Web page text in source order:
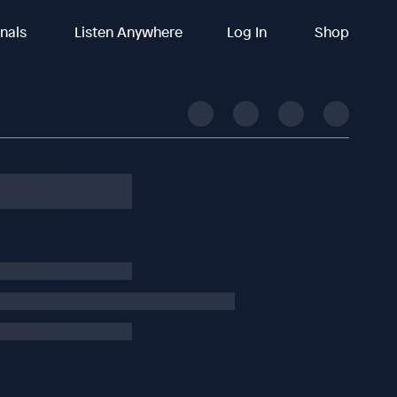
Listen Anywhere Log In Shop